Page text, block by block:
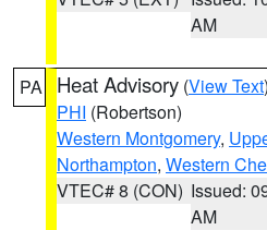
AM
PA Heat Advisory (View Text
PHI (Robertson)
Western Montgomery,
Northampton, Western
VTEC# 8 (CON) Issued:
AM